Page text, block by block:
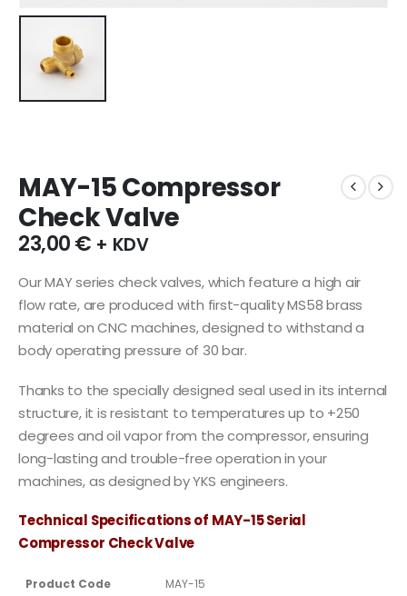
MAY-15 Compressor
Check Valve
23,00€ + KDV
Our MAY series check valves, which feature a high air
flow rate, are produced with first-quality MS58 brass
material on CNC machines, designed to withstand a
body operating pressure of 30 bar.
Thanks to the specially designed seal used in its internal
structure, it is resistant to temperatures up to +250
degrees and oil vapor from the compressor, ensuring
long-lasting and trouble-free operation in your
machines, as designed by YKS engineers.
Technical Specifications of MAY-15 Serial
Compressor Check Valve
Product Code
MAY-15